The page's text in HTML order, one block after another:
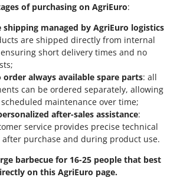
of purchasing on AgriEuro:
shipping managed by AgriEuro logistics
are shipped directly from internal
short delivery times and no
always available spare parts: all
can be ordered separately, allowing
maintenance over time;
after-sales assistance:
service provides precise technical
purchase and during product use.
barbecue for 16-25 people that best
on this AgriEuro page.